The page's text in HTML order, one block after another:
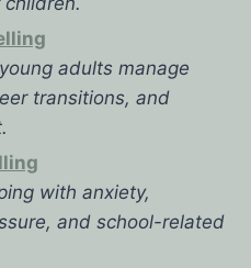
adults manage
transitions, and
with anxiety,
and school-related